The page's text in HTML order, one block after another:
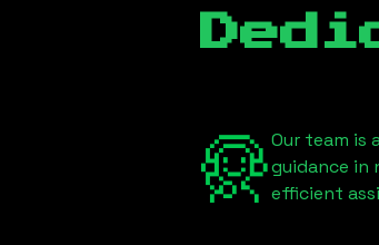
Our team is
guidance in
efficient